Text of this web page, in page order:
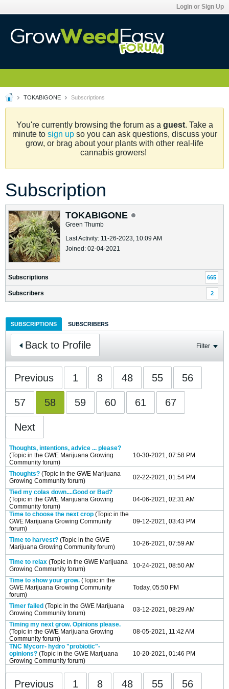
Login or Sign Up
TOKABIGONE Subscriptions
You're currently browsing the forum as a guest. Take a
minute to sign upso you can ask questions, discuss your
grow, or brag about your plants with other real-life
cannabis growers!
Subscription
TOKABIGONE
Green Thumb
Last Activity: 11-26-2023, 10:09 AM
Joined: 02-04-2021
Subscriptions 665
Subscribers 2
SUBSCRIPTIONS SUBSCRIBERS
Back to Profile Filter
Previous 1 8 48 55 56
57 58 59 60 61 67
Next
Thoughts, intentions, advice ... please?
(Topic in the GWE Marijuana Growing
Community forum)
10-30-2021, 07:58 PM
Thoughts? (Topic in the GWE Marijuana
Growing Community forum) 02-22-2021, 01:54 PM
Tied my colas down....Good or Bad?
(Topic in the GWE Marijuana Growing
Community forum)
04-06-2021, 02:31 AM
Time to choose the next crop (Topic in the
GWE Marijuana Growing Community
forum)
09-12-2021, 03:43 PM
Time to harvest? (Topic in the GWE
Marijuana Growing Community forum) 10-26-2021, 07:59 AM
Time to relax (Topic in the GWE Marijuana
Growing Community forum) 10-24-2021, 08:50 AM
Time to show your grow. (Topic in the
GWE Marijuana Growing Community
forum)
Today, 05:50 PM
Timer failed (Topic in the GWE Marijuana
Growing Community forum) 03-12-2021, 08:29 AM
Timing my next grow. Opinions please.
(Topic in the GWE Marijuana Growing
Community forum)
08-05-2021, 11:42 AM
TNC Mycorr- hydro "probiotic"-
opinions? (Topic in the GWE Marijuana
Growing Community forum)
10-20-2021, 01:46 PM
Previous 1 8 48 55 56